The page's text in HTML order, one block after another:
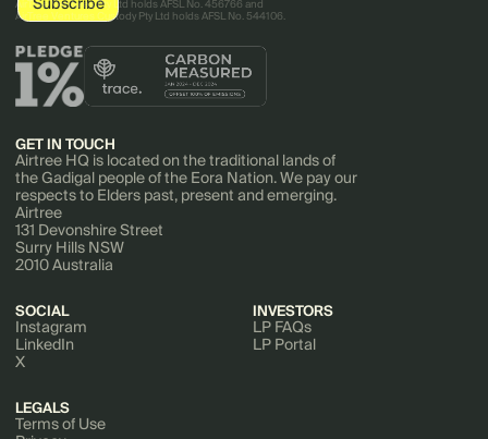
AirTree Ventures Pty Ltd holds AFSL No. 456766 and
AirTree Ventures Custody Pty Ltd holds AFSL No. 544106.
GET IN TOUCH
Airtree HQ is located on the traditional lands of
the Gadigal people of the Eora Nation. We pay our
respects to Elders past, present and emerging.
Airtree
131 Devonshire Street
Surry Hills NSW
2010 Australia
SOCIAL
Instagram
LinkedIn
X
INVESTORS
LP FAQs
LP Portal
LEGALS
Terms of Use